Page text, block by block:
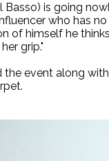
Basso) is going
who has
of himself he
grip."
the event along